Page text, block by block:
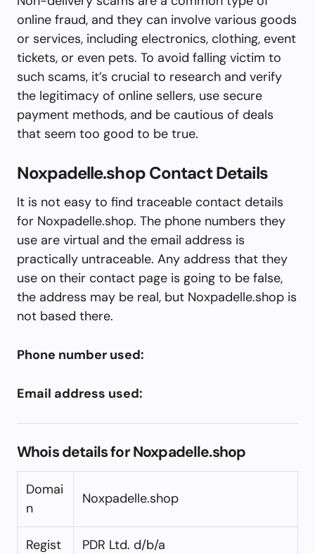
online fraud, and they can involve various goods
or services, including electronics, clothing, event
tickets, or even pets. To avoid falling victim to
such scams, it’s crucial to research and verify
the legitimacy of online sellers, use secure
payment methods, and be cautious of deals
that seem too good to be true.
Noxpadelle.shop Contact Details
It is not easy to find traceable contact details
for Noxpadelle.shop. The phone numbers they
use are virtual and the email address is
practically untraceable. Any address that they
use on their contact page is going to be false,
the address may be real, but Noxpadelle.shop is
not based there.
Phone number used:
Email address used:
Whois details for Noxpadelle.shop
Domai
n
Noxpadelle.shop
Regist
PDR Ltd. d/b/a